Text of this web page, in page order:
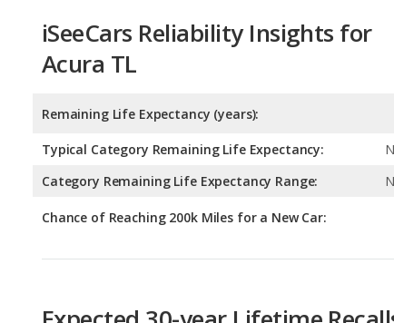
Remaining Life Expectancy (years):
Typical Category Remaining Life Expectancy:
Expected Lifetime Recalls: